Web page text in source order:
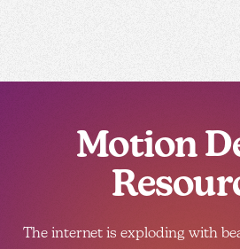
Motion
The internet is exploding with